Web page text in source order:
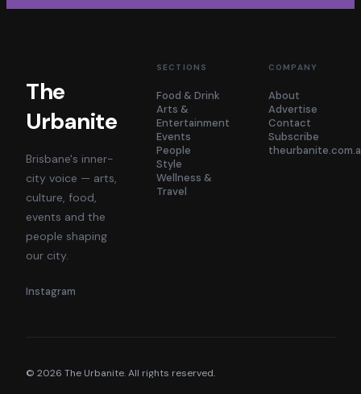
The
Urbanite
Brisbane's inner-
city voice — arts,
culture, food,
events and the
people shaping
our city.
Instagram
SECTIONS
Food & Drink
Arts &
Entertainment
Events
People
Style
Wellness &
Travel
COMPANY
About
Advertise
Contact
Subscribe
© 2026 The Urbanite. All rights reserved.